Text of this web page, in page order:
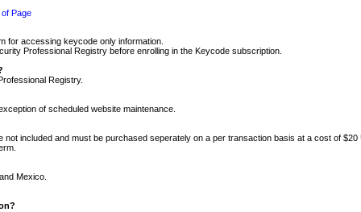
Page
for accessing keycode only information.
Professional Registry before enrolling in the Keycode subscription.
Registry.
of scheduled website maintenance.
included and must be purchased seperately on a per transaction basis at a cost of $20
Mexico.